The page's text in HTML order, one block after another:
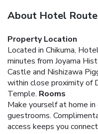
About Hotel
Property Location
Located in Chikuma,
minutes from Joyama
Castle and Nishizawa
within close proximity of
Temple. Rooms
Make yourself at home
guestrooms.
access keeps you